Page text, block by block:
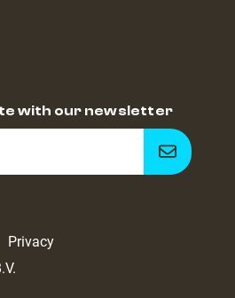
with our newsletter
Get
notified
Privacy